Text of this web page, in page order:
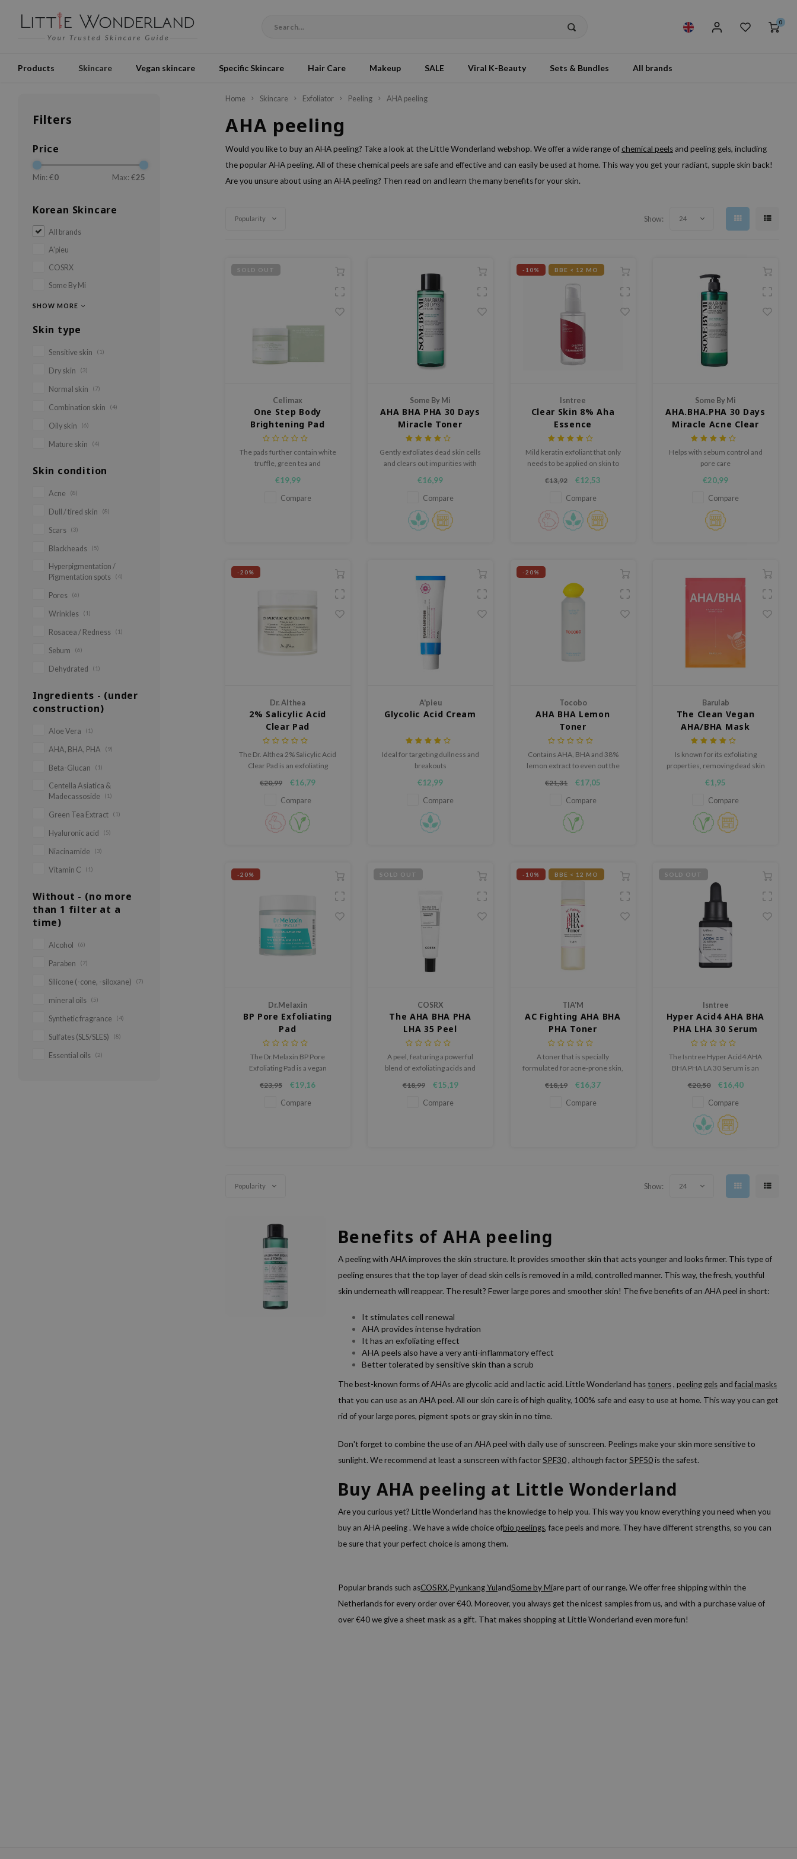
0
Products Skincare Vegan skincare Specific Skincare Hair Care Makeup SALE Viral K-Beauty Sets & Bundles All brands
Filters
Price
Min: €0 Max: €25
Korean Skincare
All brands
A'pieu
COSRX
Some By Mi
SHOW MORE
Skin type
Sensitive skin (1)
Dry skin (3)
Normal skin (7)
Combination skin (4)
Oily skin (6)
Mature skin (4)
Skin condition
Acne (8)
Dull / tired skin (8)
Scars (3)
Blackheads (5)
Hyperpigmentation /
Pigmentation spots
(4)
Pores (6)
Wrinkles (1)
Rosacea / Redness (1)
Sebum (6)
Dehydrated (1)
Ingredients - (under
construction)
Aloe Vera (1)
AHA, BHA, PHA (9)
Beta-Glucan (1)
Centella Asiatica &
Madecassoside
(1)
Green Tea Extract (1)
Hyaluronic acid (5)
Niacinamide (3)
Vitamin C (1)
Without - (no more
than 1 filter at a
time)
Alcohol (6)
Paraben (7)
Silicone (-cone, -siloxane) (7)
mineral oils (5)
Synthetic fragrance (4)
Sulfates (SLS/SLES) (8)
Essential oils (2)
Home Skincare Exfoliator Peeling AHA peeling
AHA peeling
Would you like to buy an AHA peeling? Take a look at the Little Wonderland webshop. We offer a wide range of chemical peels and peeling gels, including
the popular AHA peeling. All of these chemical peels are safe and effective and can easily be used at home. This way you get your radiant, supple skin back!
Are you unsure about using an AHA peeling? Then read on and learn the many benefits for your skin.
Popularity Show: 24
SOLD OUT
Celimax
One Step Body
Brightening Pad
The pads further contain white
truffle, green tea and
and PHA to smoothen the skin.
€19,99
Compare
Some By Mi
AHA BHA PHA 30 Days
Miracle Toner
Gently exfoliates dead skin cells
and clears out impurities with
€16,99
Compare
-10% BBE < 12 MO
Isntree
Clear Skin 8% Aha
Essence
Mild keratin exfoliant that only
needs to be applied on skin to
flexible skin
€13,92 €12,53
Compare
Some By Mi
AHA.BHA.PHA 30 Days
Miracle Acne Clear
Body Cleanser
Helps with sebum control and
pore care
€20,99
Compare
-20%
Dr. Althea
2% Salicylic Acid
Clear Pad
The Dr. Althea 2% Salicylic Acid
Clear Pad is an exfoliating
blackheads, refine enlarged
pores, and control excess oil.
€20,99 €16,79
Compare
A'pieu
Glycolic Acid Cream
Ideal for targeting dullness and
breakouts
€12,99
Compare
-20%
Tocobo
AHA BHA Lemon
Toner
Contains AHA, BHA and 38%
lemon extract to even out the
€21,31 €17,05
Compare
Barulab
The Clean Vegan
AHA/BHA Mask
Is known for its exfoliating
properties, removing dead skin
while giving the skin suppleness
and luminous glow
€1,95
Compare
-20%
Dr.Melaxin
BP Pore Exfoliating
Pad
The Dr.Melaxin BP Pore
Exfoliating Pad is a vegan
pores clean and skin smooth.
€23,95 €19,16
Compare
SOLD OUT
COSRX
The AHA BHA PHA
LHA 35 Peel
A peel, featuring a powerful
blend of exfoliating acids and
improves texture, tone and
clarity.
€18,99 €15,19
Compare
-10% BBE < 12 MO
TIA'M
AC Fighting AHA BHA
PHA Toner
A toner that is specially
formulated for acne-prone skin,
complexion
€18,19 €16,37
Compare
SOLD OUT
Isntree
Hyper Acid4 AHA BHA
PHA LHA 30 Serum
The Isntree Hyper Acid4 AHA
BHA PHA LA 30 Serum is an
skin, controls sebum, and
enhances elasticity.
€20,50 €16,40
Compare
Popularity Show: 24
Benefits of AHA peeling
A peeling with AHA improves the skin structure. It provides smoother skin that acts younger and looks firmer. This type of
peeling ensures that the top layer of dead skin cells is removed in a mild, controlled manner. This way, the fresh, youthful
skin underneath will reappear. The result? Fewer large pores and smoother skin! The five benefits of an AHA peel in short:
It stimulates cell renewal
AHA provides intense hydration
It has an exfoliating effect
AHA peels also have a very anti-inflammatory effect
Better tolerated by sensitive skin than a scrub
The best-known forms of AHAs are glycolic acid and lactic acid. Little Wonderland hastoners, peeling gels andfacial masks
that you can use as an AHA peel. All our skin care is of high quality, 100% safe and easy to use at home. This way you can get
rid of your large pores, pigment spots or gray skin in no time.
Don't forget to combine the use of an AHA peel with daily use of sunscreen. Peelings make your skin more sensitive to
sunlight. We recommend at least a sunscreen with factorSPF30, although factorSPF50is the safest.
Buy AHA peeling at Little Wonderland
Are you curious yet? Little Wonderland has the knowledge to help you. This way you know everything you need when you
buy an AHA peeling. We have a wide choice ofbio peelings, face peels and more. They have different strengths, so you can
be sure that your perfect choice is among them.
Popular brands such asCOSRX,Pyunkang YulandSome by Miare part of our range. We offer free shipping within the
Netherlands for every order over €40. Moreover, you always get the nicest samples from us, and with a purchase value of
over €40 we give a sheet mask as a gift. That makes shopping at Little Wonderland even more fun!